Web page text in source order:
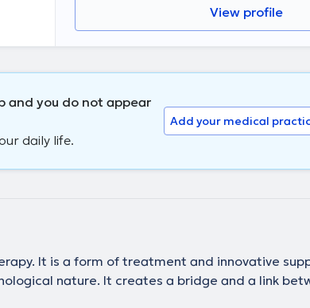
View profile
and you do not appear
daily life.
Add your medical
It is a form of treatment and innovative
nature. It creates a bridge and a link